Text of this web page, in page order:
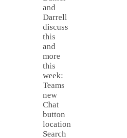
and
Darrell
discuss
this
and
more
this
week:
Teams
new
Chat
button
location
Search